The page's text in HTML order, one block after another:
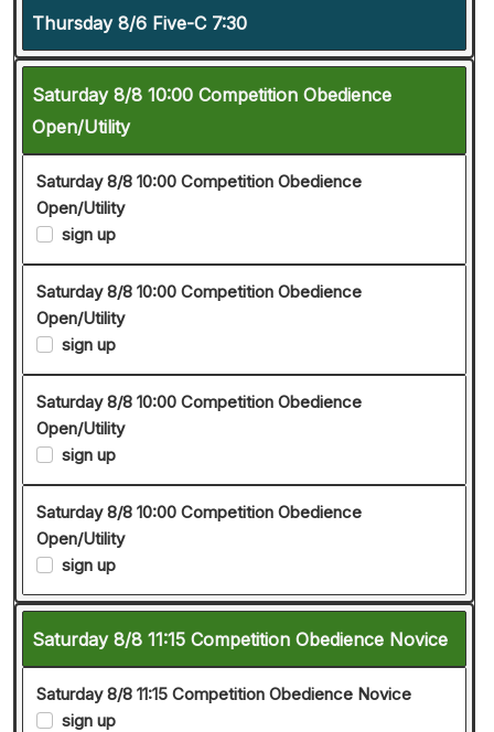
Thursday 8/6 Five-C 7:30
Saturday 8/8 10:00 Competition Obedience
Open/Utility
Saturday 8/8 10:00 Competition Obedience
Open/Utility
sign up
Saturday 8/8 10:00 Competition Obedience
Open/Utility
sign up
Saturday 8/8 10:00 Competition Obedience
Open/Utility
sign up
Saturday 8/8 10:00 Competition Obedience
Open/Utility
sign up
Saturday 8/8 11:15 Competition Obedience Novice
Saturday 8/8 11:15 Competition Obedience Novice
sign up